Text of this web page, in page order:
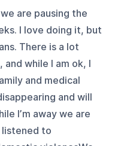
are pausing the
I love doing it, but
There is a lot
while I am ok, I
and medical
and will
I’m away we are
listened to